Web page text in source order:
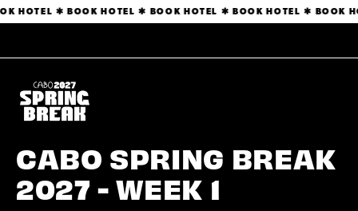
HOTEL ✱ BOOK HOTEL ✱ BOOK HOTEL ✱ BOOK HOTEL ✱
CABO SPRING BREAK
2027 - WEEK 1